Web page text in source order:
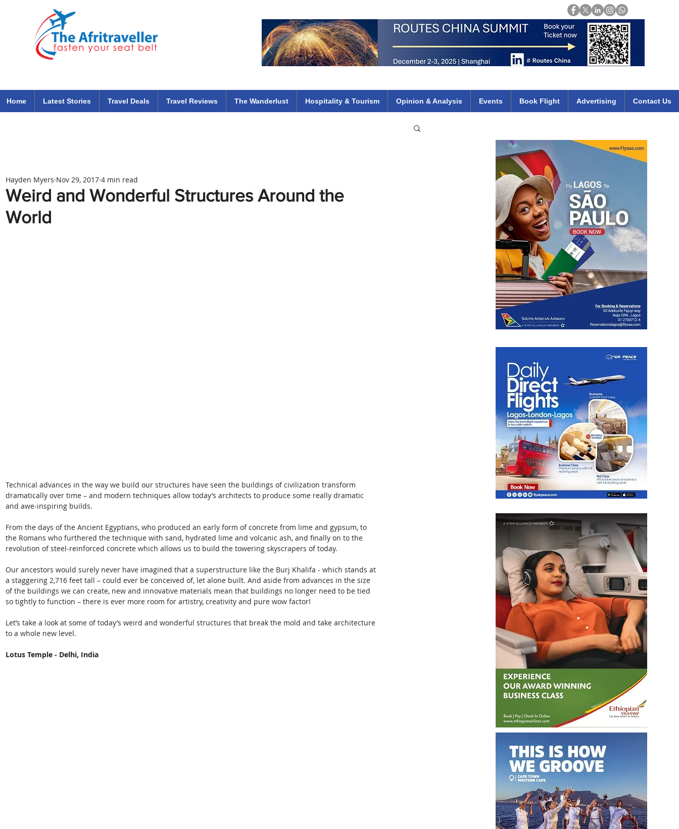
Home Latest Stories Travel Deals Travel Reviews The Wanderlust Hospitality & Tourism Opinion & Analysis Events Book Flight Advertising Contact Us
Weird and Wonderful Structures Around the
World
Hayden Myers Nov 29, 2017 4 min read
Technical advances in the way we build our structures have seen the buildings of civilization transform
dramatically over time – and modern techniques allow today’s architects to produce some really dramatic
and awe-inspiring builds.
From the days of the Ancient Egyptians, who produced an early form of concrete from lime and gypsum, to
the Romans who furthered the technique with sand, hydrated lime and volcanic ash, and finally on to the
revolution of steel-reinforced concrete which allows us to build the towering skyscrapers of today.
Our ancestors would surely never have imagined that a superstructure like the Burj Khalifa - which stands at
a staggering 2,716 feet tall – could ever be conceived of, let alone built. And aside from advances in the size
of the buildings we can create, new and innovative materials mean that buildings no longer need to be tied
so tightly to function – there is ever more room for artistry, creativity and pure wow factor!
Let’s take a look at some of today’s weird and wonderful structures that break the mold and take architecture
to a whole new level.
Lotus Temple - Delhi, India